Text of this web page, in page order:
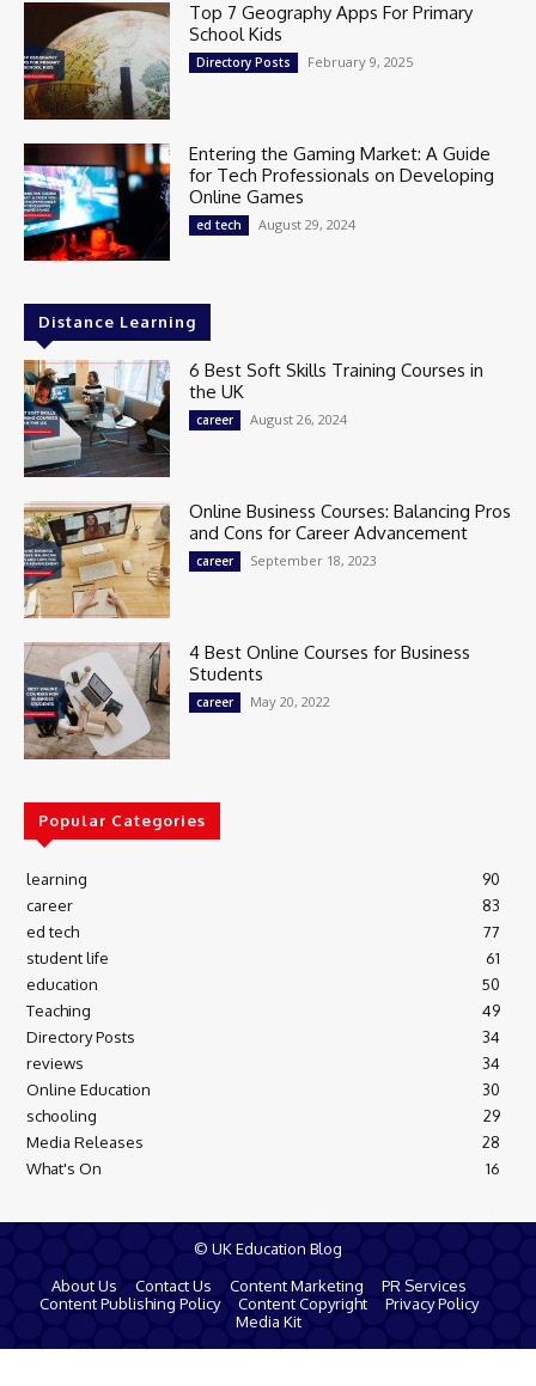
Top 7 Geography Apps For Primary
School Kids
Directory Posts February 9, 2025
Entering the Gaming Market: A Guide
for Tech Professionals on Developing
Online Games
ed tech August 29, 2024
Distance Learning
6 Best Soft Skills Training Courses in
the UK
career August 26, 2024
Online Business Courses: Balancing Pros
and Cons for Career Advancement
career September 18, 2023
4 Best Online Courses for Business
Students
career May 20, 2022
Popular Categories
learning
90
career
83
ed tech
77
student life
61
education
50
Teaching
49
Directory Posts
34
reviews
34
Online Education
30
schooling
29
Media Releases
28
What's On
16
© UK Education Blog
About Us
Contact Us Content Marketing
PR Services
Content Publishing Policy
Content Copyright
Privacy Policy
Media Kit